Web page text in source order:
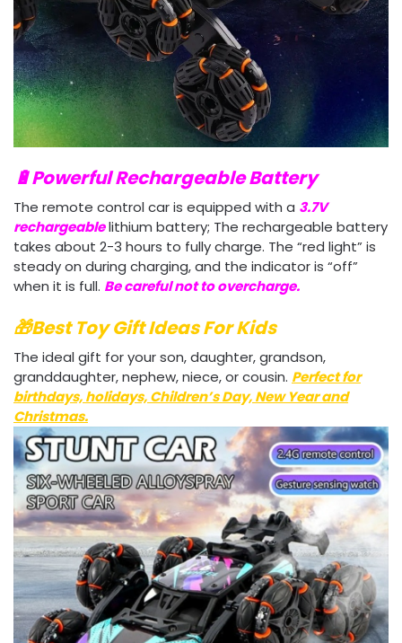
🔋Powerful Rechargeable Battery
The remote control car is equipped with a 3.7V
rechargeablelithium battery; The rechargeable battery
takes about 2-3 hours to fully charge. The “red light” is
steady on during charging, and the indicator is “off”
when it is full. Be careful not to overcharge.
🎁Best Toy Gift Ideas For Kids
The ideal gift for your son, daughter, grandson,
granddaughter, nephew, niece, or cousin. Perfect for
birthdays, holidays, Children’s Day, New Year and
Christmas.